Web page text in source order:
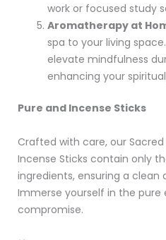
work or focused study
Aromatherapy at
spa to your living
elevate mindfulness
enhancing your
Pure and Incense Sticks
Crafted with care, our
Incense Sticks contain only
ingredients, ensuring a clean
Immerse yourself in the
compromise.